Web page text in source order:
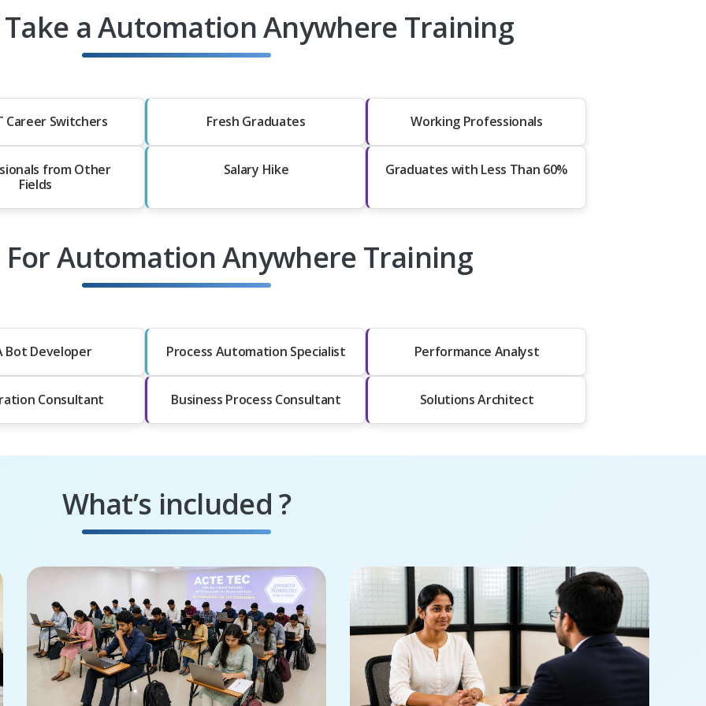
a Automation Anywhere Training
Career Switchers Fresh Graduates Working Professionals
from Other
Fields
Salary Hike Graduates with Less Than 60%
For Automation Anywhere Training
Bot Developer Process Automation Specialist Performance Analyst
Consultant Business Process Consultant Solutions Architect
What’s included ?